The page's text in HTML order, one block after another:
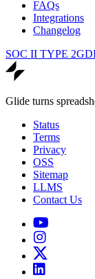
FAQs
Integrations
Changelog
SOC II TYPE 2
Glide turns
Status
Terms
Privacy
OSS
Sitemap
LLMS
Contact Us